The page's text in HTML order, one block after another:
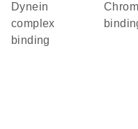
dynein
complex
binding
chromatin